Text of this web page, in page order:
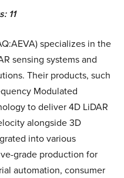
11
specializes in the
sensing systems and
Their products, such
Modulated
to deliver 4D LiDAR
alongside 3D
into various
grade production for
automation, consumer